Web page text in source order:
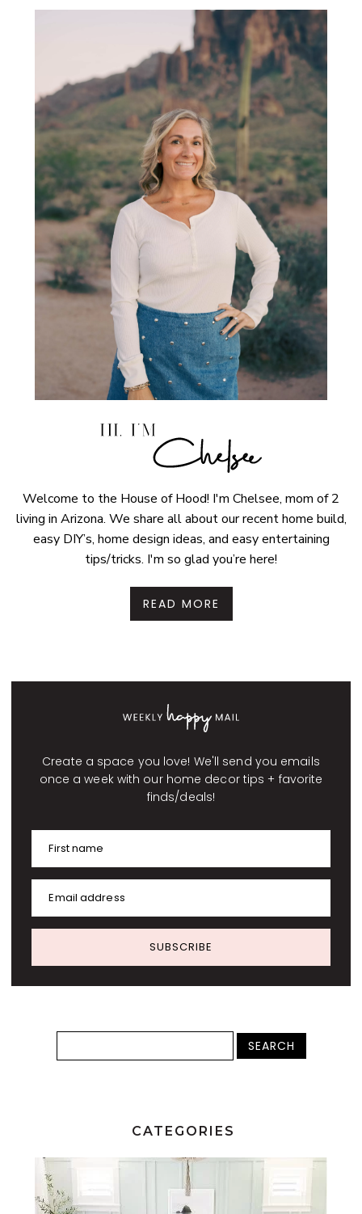
Welcome to the House of Hood! I'm Chelsee, mom of 2
living in Arizona. We share all about our recent home build,
easy DIY’s, home design ideas, and easy entertaining
tips/tricks. I'm so glad you’re here!
READ MORE
Create a space you love! We'll send you emails
once a week with our home decor tips + favorite
finds/deals!
First name
Email address
SUBSCRIBE
CATEGORIES